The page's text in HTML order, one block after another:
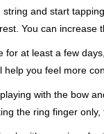
and start
You can
for at least a few
help you feel more
with the bow
the ring finger